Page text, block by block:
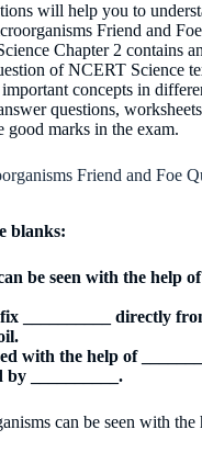
will help you to
Friend and
Chapter 2 contains
of NCERT Science
concepts in
questions,
good marks in the exam.
Friend and Foe
blanks:
be seen with the help
__________ directly
with the help of
by __________.
can be seen with the